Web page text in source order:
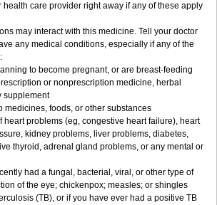
health care provider right away if any of these apply
may interact with this medicine. Tell your doctor
any medical conditions, especially if any of the
to become pregnant, or are breast-feeding
or nonprescription medicine, herbal
supplement
medicines, foods, or other substances
heart problems (eg, congestive heart failure), heart
kidney problems, liver problems, diabetes,
thyroid, adrenal gland problems, or any mental or
had a fungal, bacterial, viral, or other type of
of the eye; chickenpox; measles; or shingles
(TB), or if you have ever had a positive TB